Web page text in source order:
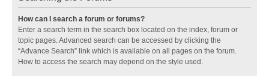
How can I search a forum or forums?
Enter a search term in the search box located on the index, forum or
topic pages. Advanced search can be accessed by clicking the
“Advance Search” link which is available on all pages on the forum.
How to access the search may depend on the style used.